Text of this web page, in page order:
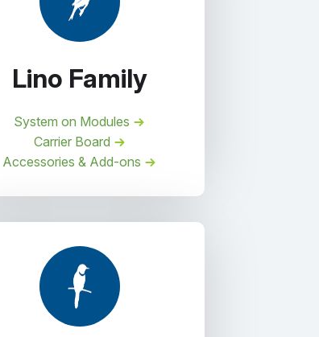
Lino Family
System on Modules
Carrier Board
Accessories & Add-ons